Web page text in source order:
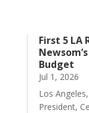
First 5 LA
Budget
Jul 1, 2026
Los
President,